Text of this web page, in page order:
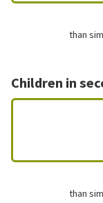
than
Children in
than